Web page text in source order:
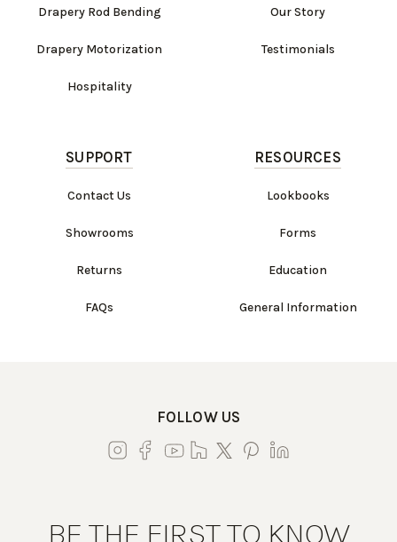
Drapery Rod Bending
Drapery Motorization
Hospitality
Our Story
Testimonials
SUPPORT
Contact Us
Showrooms
Returns
FAQs
RESOURCES
Lookbooks
Forms
Education
General Information
FOLLOW US
BE THE FIRST TO KNOW